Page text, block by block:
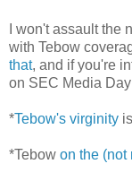
I won't assault the
with Tebow
that, and if you're
on SEC Media
*Tebow's virginity
*Tebow on the (not